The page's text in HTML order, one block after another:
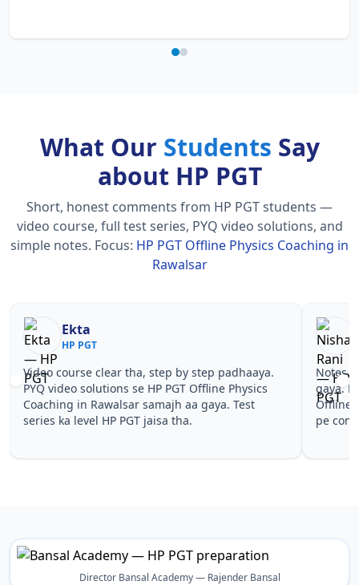
What Our Students Say
about HP PGT
Short, honest comments from HP PGT students —
video course, full test series, PYQ video solutions, and
simple notes. Focus: HP PGT Offline Physics Coaching in
Rawalsar
Nisha Rani
HP PGT
Notes simple aur short the, revise karna easy ho
gaya. Pehle PYQ dekhe, fir tests diye—HP PGT
Offline Physics Coaching in Rawalsar wale topics
pe confidence aa gaya for HP PGT.
PGT
Director Bansal Academy — Rajender Bansal